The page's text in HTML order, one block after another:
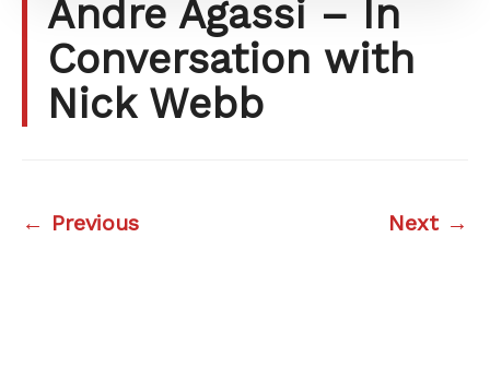
Andre Agassi – In
Conversation with
Nick Webb
← Previous Next →